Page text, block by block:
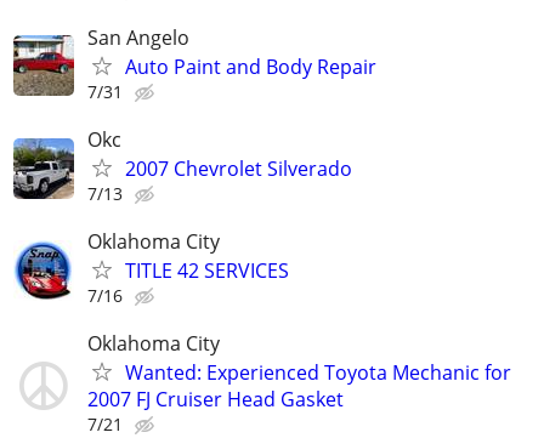
San Angelo
Auto Paint and Body Repair
7/31
Okc
2007 Chevrolet Silverado
7/13
Oklahoma City
TITLE 42 SERVICES
7/16
Oklahoma City
Wanted: Experienced Toyota Mechanic for
2007 FJ Cruiser Head Gasket
7/21